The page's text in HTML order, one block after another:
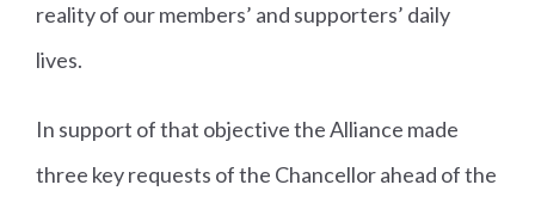
reality of our members’ and supporters’ daily
lives.
In support of that objective the Alliance made
three key requests of the Chancellor ahead of the